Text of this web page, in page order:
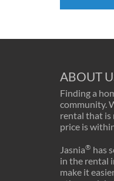
ABOUT
Finding a
community.
rental that is
price is
Jasnia® has
in the rental
make it